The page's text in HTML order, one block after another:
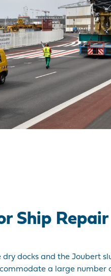
Ship Repair
dry docks and the Joubert
a large number